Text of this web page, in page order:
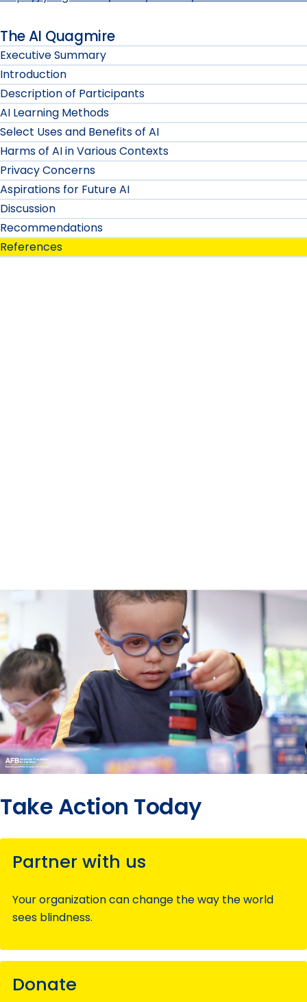
The AI Quagmire
Executive Summary
Introduction
Description of Participants
AI Learning Methods
Select Uses and Benefits of AI
Harms of AI in Various Contexts
Privacy Concerns
Aspirations for Future AI
Discussion
Recommendations
References
Take Action Today
Partner with us
Your organization can change the way the world
sees blindness.
Donate